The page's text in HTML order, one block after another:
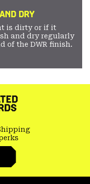
DRY
is dirty or if it
and dry regularly
of the DWR finish.